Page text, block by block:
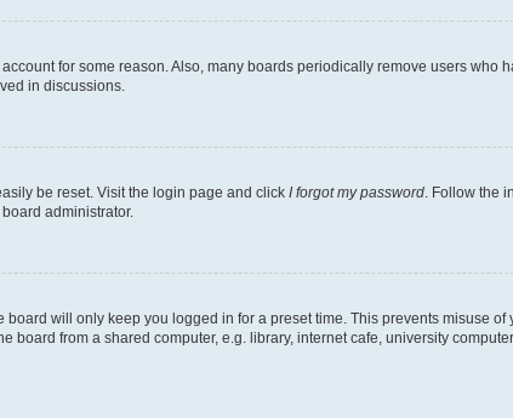
for some reason. Also, many boards periodically remove users who
in discussions.
be reset. Visit the login page and click I forgot my password . Follow the
administrator.
board will only keep you logged in for a preset time. This prevents misuse
board from a shared computer, e.g. library, internet cafe, university